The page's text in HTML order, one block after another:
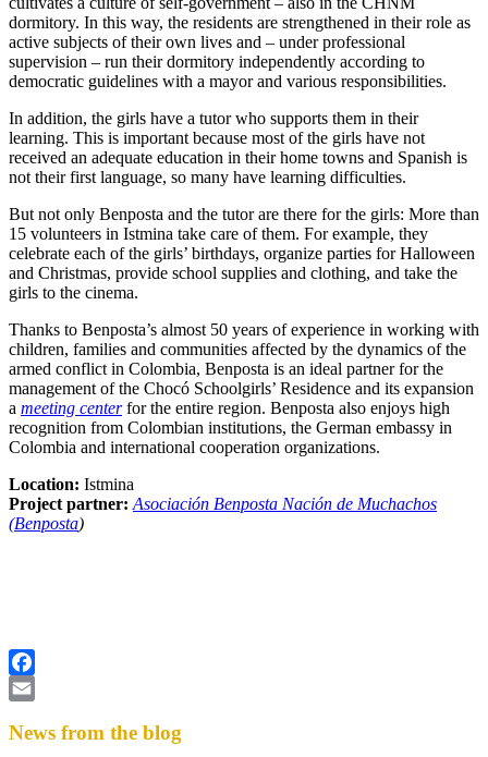
dormitory. In this way, the residents are strengthened in their role as
active subjects of their own lives and – under professional
supervision – run their dormitory independently according to
democratic guidelines with a mayor and various responsibilities.
In addition, the girls have a tutor who supports them in their
learning. This is important because most of the girls have not
received an adequate education in their home towns and Spanish is
not their first language, so many have learning difficulties.
But not only Benposta and the tutor are there for the girls: More than
15 volunteers in Istmina take care of them. For example, they
celebrate each of the girls’ birthdays, organize parties for Halloween
and Christmas, provide school supplies and clothing, and take the
girls to the cinema.
Thanks to Benposta’s almost 50 years of experience in working with
children, families and communities affected by the dynamics of the
armed conflict in Colombia, Benposta is an ideal partner for the
management of the Chocó Schoolgirls’ Residence and its expansion
a meeting centerfor the entire region. Benposta also enjoys high
recognition from Colombian institutions, the German embassy in
Colombia and international cooperation organizations.
Location: Istmina
Project partner: Asociación Benposta Nación de Muchachos
(Benposta)
Facebook
News from the blog